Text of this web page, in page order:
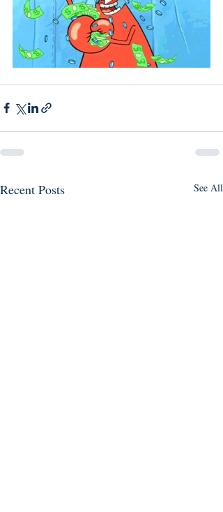
Recent Posts See All